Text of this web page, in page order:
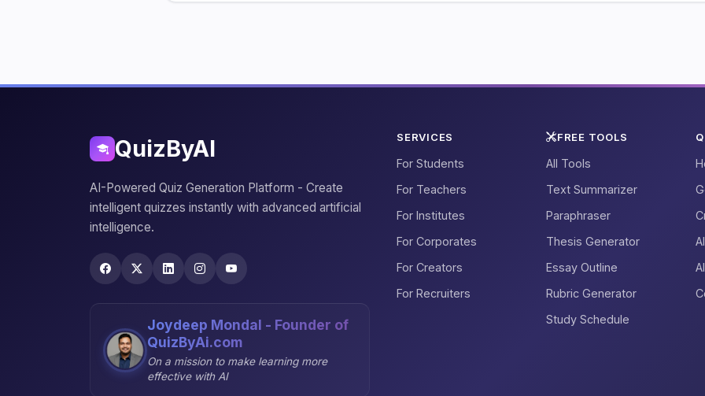
QuizByAI
AI-Powered Quiz Generation Platform - Create
intelligent quizzes instantly with advanced artificial
intelligence.
Joydeep Mondal - Founder of
QuizByAi.com
On a mission to make learning more
effective with AI
SERVICES
For Students
For Teachers
For Institutes
For Corporates
For Creators
For Recruiters
FREE TOOLS
All Tools
Text Summarizer
Paraphraser
Thesis Generator
Essay Outline
Rubric Generator
Study Schedule